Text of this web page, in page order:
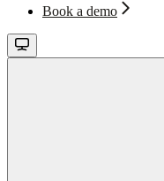
Book a demo